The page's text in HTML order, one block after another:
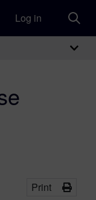
Log in
Print